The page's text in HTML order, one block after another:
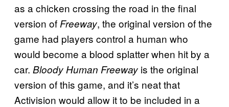
as a chicken crossing the road in the final
version of Freeway, the original version of the
game had players control a human who
would become a blood splatter when hit by a
car. Bloody Human Freeway is the original
version of this game, and it’s neat that
Activision would allow it to be included in a